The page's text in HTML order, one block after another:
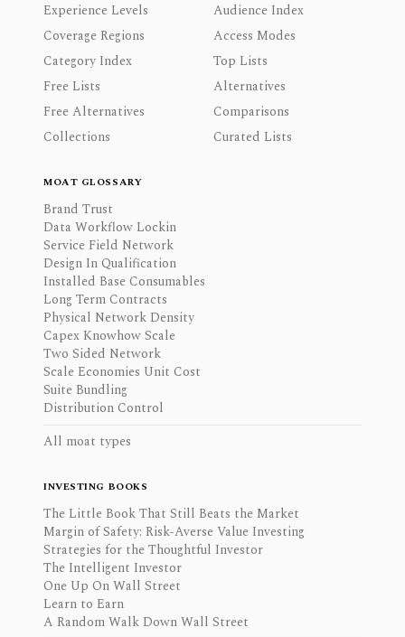
Experience Levels
Audience Index
Coverage Regions
Access Modes
Category Index
Top Lists
Free Lists
Alternatives
Free Alternatives
Comparisons
Collections
Curated Lists
MOAT GLOSSARY
Brand Trust
Data Workflow Lockin
Service Field Network
Design In Qualification
Installed Base Consumables
Long Term Contracts
Physical Network Density
Capex Knowhow Scale
Two Sided Network
Scale Economies Unit Cost
Suite Bundling
Distribution Control
All moat types
INVESTING BOOKS
The Little Book That Still Beats the Market
Margin of Safety: Risk-Averse Value Investing
Strategies for the Thoughtful Investor
The Intelligent Investor
One Up On Wall Street
Learn to Earn
A Random Walk Down Wall Street